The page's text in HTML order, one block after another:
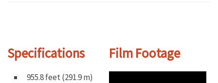
Specifications
955.8 feet (291.9 m)
Film Footage